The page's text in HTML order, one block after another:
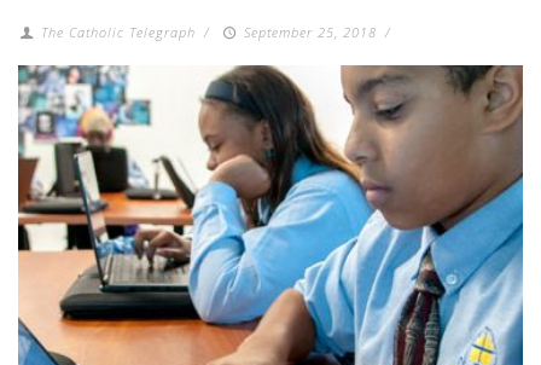
The Catholic Telegraph / September 25, 2018 /